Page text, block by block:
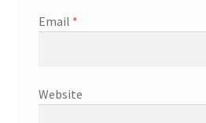
Email *
Website